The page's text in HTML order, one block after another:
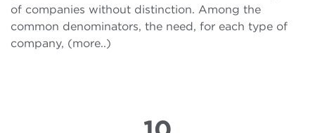
of companies without distinction. Among the
common denominators, the need, for each type of
company, (more..)